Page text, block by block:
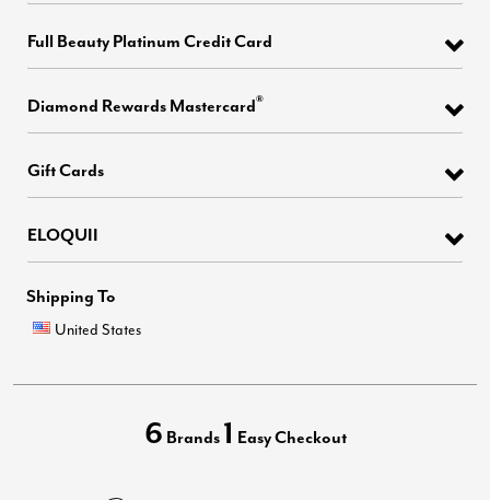
Full Beauty Platinum Credit Card
Diamond Rewards Mastercard®
Gift Cards
ELOQUII
Shipping To
United States
6 Brands 1 Easy Checkout